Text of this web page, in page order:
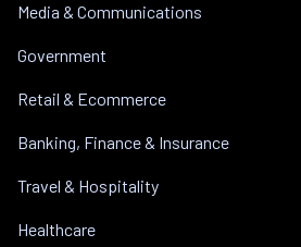
Media & Communications
Government
Retail & Ecommerce
Banking, Finance & Insurance
Travel & Hospitality
Healthcare